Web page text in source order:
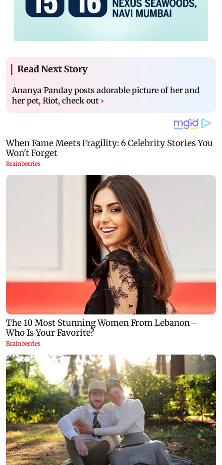
Read Next Story
Ananya Panday posts adorable picture of her and
her pet, Riot, check out ›